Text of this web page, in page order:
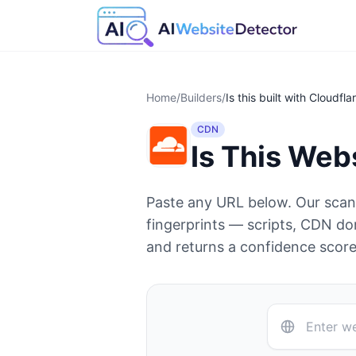
Home/Builders/Is this built with
CDN
Is This
Paste any URL below. Our
fingerprints — scripts, CDN
and returns a confidence